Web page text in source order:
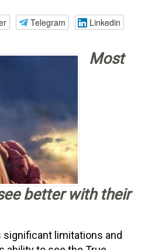
Telegram Linkedin
Most
better with their
significant limitations and